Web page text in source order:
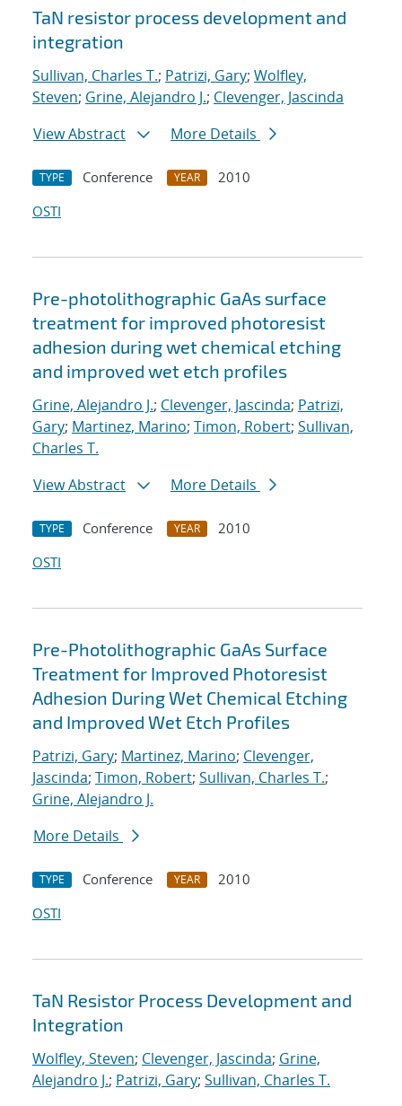
TaN resistor process development and
integration
Sullivan, Charles T.; Patrizi, Gary; Wolfley,
Steven; Grine, Alejandro J.; Clevenger, Jascinda
View Abstract
More Details
TYPE Conference YEAR
2010
OSTI
Pre-photolithographic GaAs surface
treatment for improved photoresist
adhesion during wet chemical etching
and improved wet etch profiles
Grine, Alejandro J.; Clevenger, Jascinda; Patrizi,
Gary; Martinez, Marino; Timon, Robert; Sullivan,
Charles T.
View Abstract
More Details
TYPE Conference YEAR
2010
OSTI
Pre-Photolithographic GaAs Surface
Treatment for Improved Photoresist
Adhesion During Wet Chemical Etching
and Improved Wet Etch Profiles
Patrizi, Gary; Martinez, Marino; Clevenger,
Jascinda; Timon, Robert; Sullivan, Charles T.;
Grine, Alejandro J.
More Details
TYPE Conference YEAR
2010
OSTI
TaN Resistor Process Development and
Integration
Wolfley, Steven; Clevenger, Jascinda; Grine,
Alejandro J.; Patrizi, Gary; Sullivan, Charles T.